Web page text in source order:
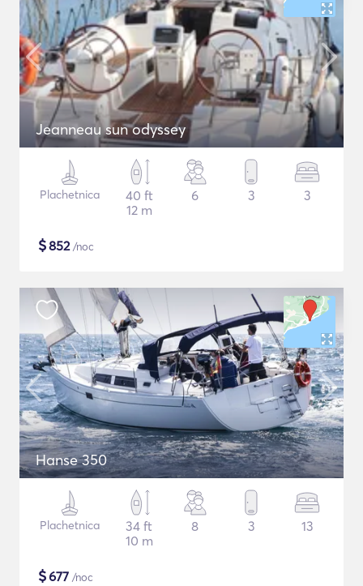
Jeanneau sun odyssey
Plachetnica
40 ft
12 m
6 3 3
$852/noc
Hanse 350
Plachetnica
34 ft
10 m
8 3 13
$677 /noc